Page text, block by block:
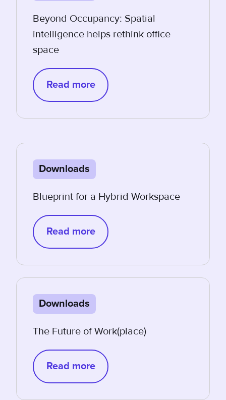
Beyond Occupancy: Spatial
intelligence helps rethink office
space
Read more
Downloads
Blueprint for a Hybrid Workspace
Read more
Downloads
The Future of Work(place)
Read more